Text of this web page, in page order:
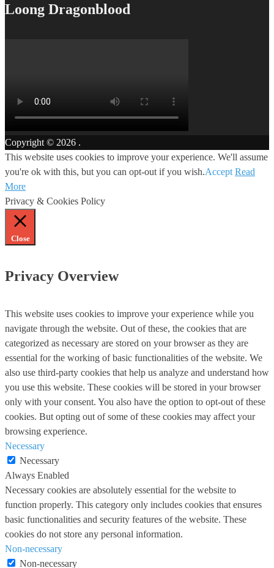
Loong Dragonblood
Copyright © 2026 .
This website uses cookies to improve your experience. We'll assume
you're ok with this, but you can opt-out if you wish.Accept Read
More
Privacy & Cookies Policy
Close
Privacy Overview
This website uses cookies to improve your experience while you
navigate through the website. Out of these, the cookies that are
categorized as necessary are stored on your browser as they are
essential for the working of basic functionalities of the website. We
also use third-party cookies that help us analyze and understand how
you use this website. These cookies will be stored in your browser
only with your consent. You also have the option to opt-out of these
cookies. But opting out of some of these cookies may affect your
browsing experience.
Necessary
Necessary
Always Enabled
Necessary cookies are absolutely essential for the website to
function properly. This category only includes cookies that ensures
basic functionalities and security features of the website. These
cookies do not store any personal information.
Non-necessary
Non-necessary